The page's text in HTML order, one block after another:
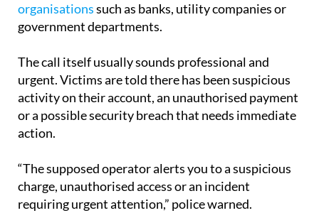
organisationssuch as banks, utility companies or
government departments.
The call itself usually sounds professional and
urgent. Victims are told there has been suspicious
activity on their account, an unauthorised payment
or a possible security breach that needs immediate
action.
“The supposed operator alerts you to a suspicious
charge, unauthorised access or an incident
requiring urgent attention,” police warned.